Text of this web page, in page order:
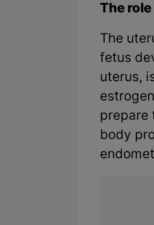
The
The
fetus
uterus,
prepare
body